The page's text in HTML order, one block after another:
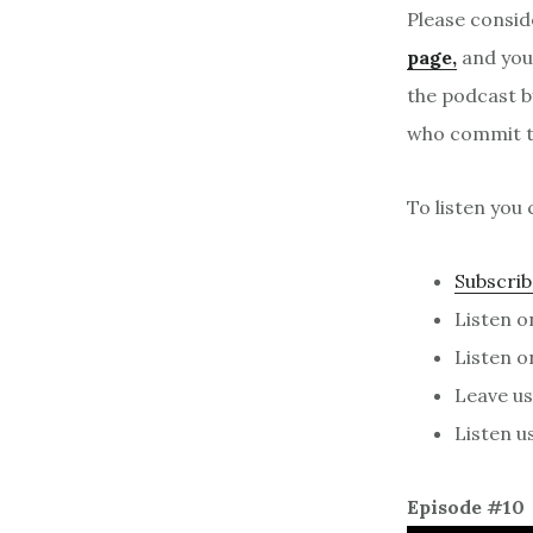
Please
page, and
the podcast
who commit
To listen you
Listen
Listen
Leave
Listen
Episode #10